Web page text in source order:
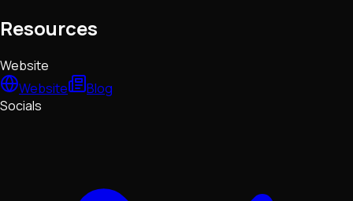
Resources
Website
Website
Blog
Socials